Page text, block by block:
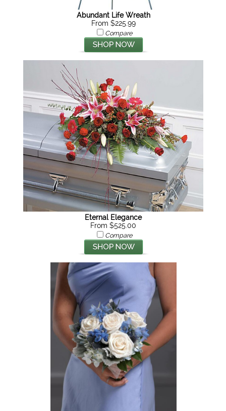
Abundant Life Wreath
From $225.99
Compare
Eternal Elegance
From $525.00
Compare